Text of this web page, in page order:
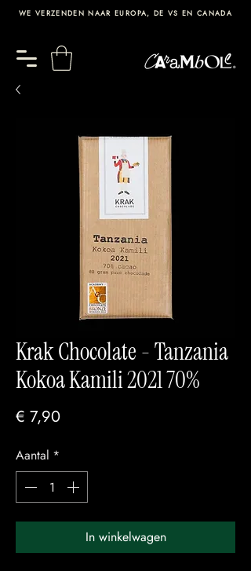
WE VERZENDEN NAAR EUROPA, DE VS EN CANADA
Krak Chocolate - Tanzania
Kokoa Kamili 2021 70%
€ 7,90Prijs
Aantal *
In winkelwagen